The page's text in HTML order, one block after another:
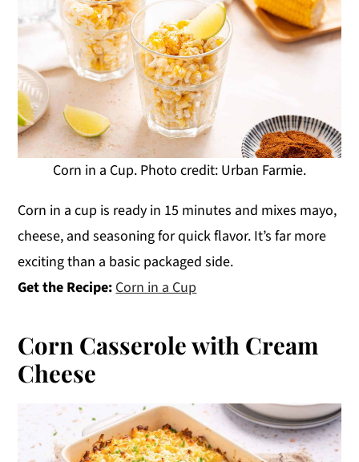
Corn in a Cup. Photo credit: Urban Farmie.
Corn in a cup is ready in 15 minutes and mixes mayo,
cheese, and seasoning for quick flavor. It’s far more
exciting than a basic packaged side.
Get the Recipe:Corn in a Cup
Corn Casserole with Cream
Cheese